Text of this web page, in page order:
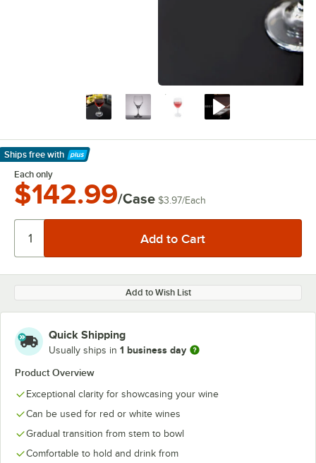
Ships free with
Learn More
Each only
$142.99/Case $3.97/Each
Add to Wish List
Quick Shipping
Usually ships in 1 business day
Product Overview
Exceptional clarity for showcasing your wine
Can be used for red or white wines
Gradual transition from stem to bowl
Comfortable to hold and drink from